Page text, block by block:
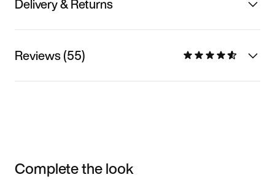
Delivery & Returns
Reviews (55)
Complete the look